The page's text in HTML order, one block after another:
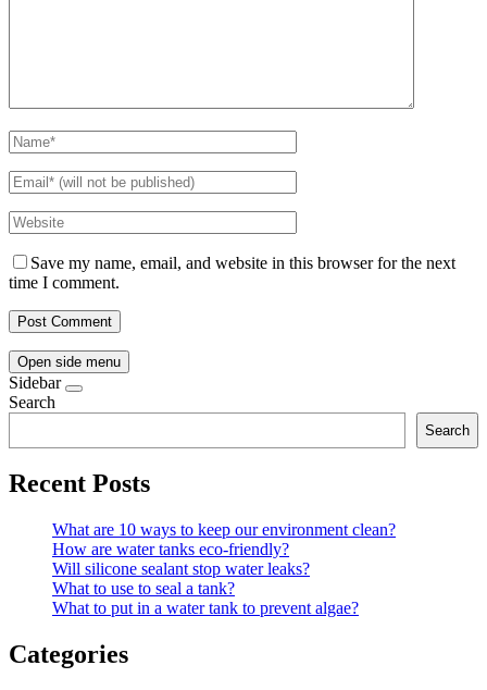
Save my name, email, and website in this browser for the next
time I comment.
Open side menu
Sidebar
Search
Search
Recent Posts
What are 10 ways to keep our environment clean?
How are water tanks eco-friendly?
Will silicone sealant stop water leaks?
What to use to seal a tank?
What to put in a water tank to prevent algae?
Categories